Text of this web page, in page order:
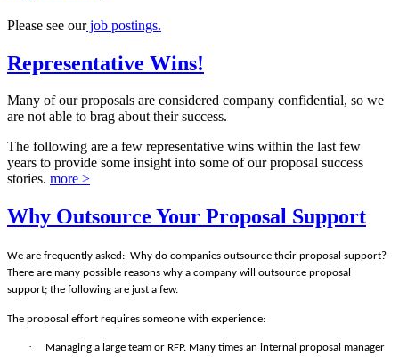
Please see ourjob postings.
Representative Wins!
Many of our proposals are considered company confidential, so we
are not able to brag about their success.
The following are a few representative wins within the last few
years to provide some insight into some of our proposal success
stories. more >
Why Outsource Your Proposal Support
We are frequently asked: Why do companies outsource their proposal support?
There are many possible reasons why a company will outsource proposal
support; the following are just a few.
The proposal effort requires someone with experience:
·
Managing a large team or RFP. Many times an internal proposal manager